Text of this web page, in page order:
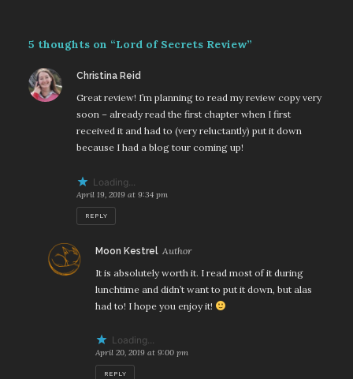
5 thoughts on “Lord of Secrets Review”
Christina Reid
Great review! I’m planning to read my review copy very
soon – already read the first chapter when I first
received it and had to (very reluctantly) put it down
because I had a blog tour coming up!
Loading...
April 19, 2019 at 9:34 pm
REPLY
Moon Kestrel says:
It is absolutely worth it. I read most of it during
lunchtime and didn’t want to put it down, but alas
had to! I hope you enjoy it!
Loading...
April 20, 2019 at 9:00 pm
REPLY